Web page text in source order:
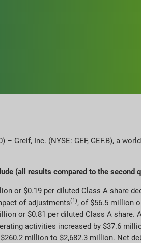
– Greif, Inc. (NYSE: GEF, GEF.B), a
(all results compared to the second
or $0.19 per diluted Class A share
of adjustments(1), of $56.5 million
or $0.81 per diluted Class A share.
activities increased by $37.6
million to $2,682.3 million. Net